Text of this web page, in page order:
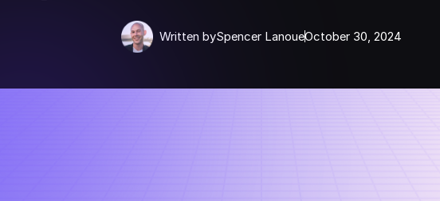
Written bySpencer LanoueOctober 30, 2024